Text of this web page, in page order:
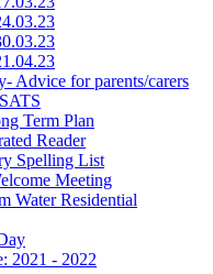
Advice for parents/carers
Term Plan
Reader
Spelling List
Meeting
Water Residential
2021 - 2022